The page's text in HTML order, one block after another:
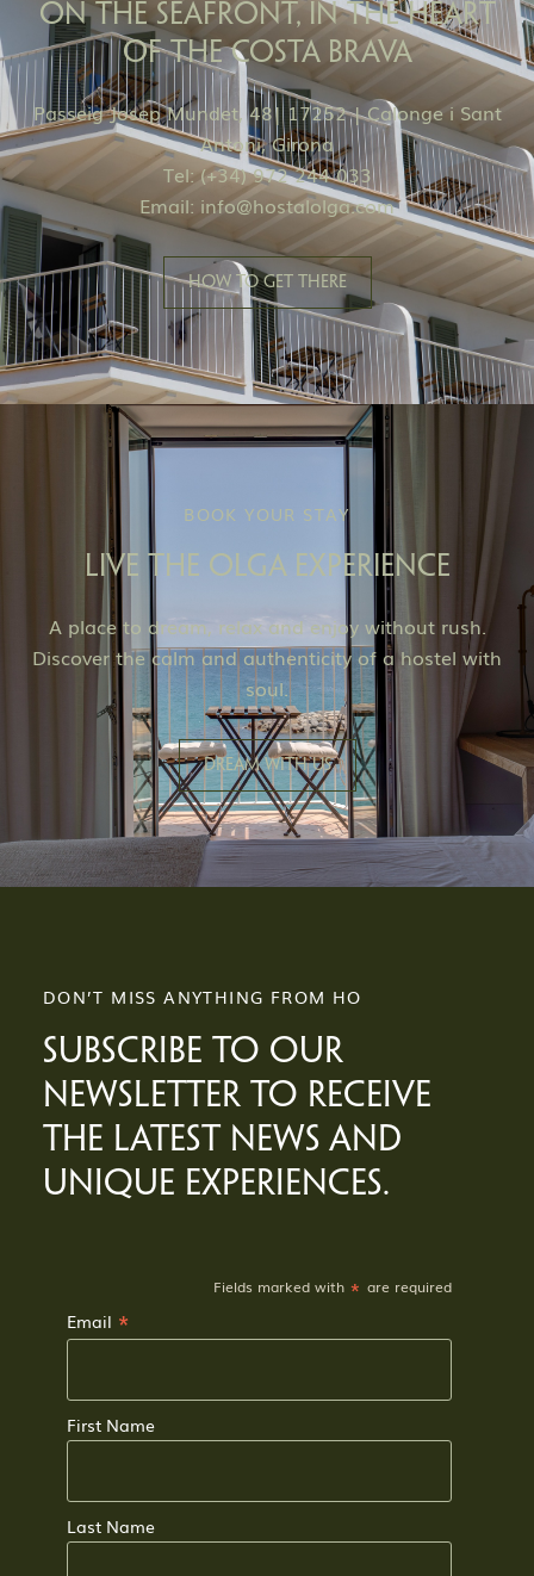
ON THE SEAFRONT, IN THE HEART
OF THE COSTA BRAVA
Passeig Josep Mundet, 48| 17252 | Calonge i Sant
Antoni, Girona
Tel: (+34) 972 244 033
Email: info@hostalolga.com
HOW TO GET THERE
BOOK YOUR STAY
LIVE THE OLGA EXPERIENCE
A place to dream, relax and enjoy without rush.
Discover the calm and authenticity of a hostel with
soul.
Dream with us
DON’T MISS ANYTHING FROM HO
SUBSCRIBE TO OUR
NEWSLETTER TO RECEIVE
THE LATEST NEWS AND
UNIQUE EXPERIENCES.
Fields marked with * are required
Email *
First Name
Last Name